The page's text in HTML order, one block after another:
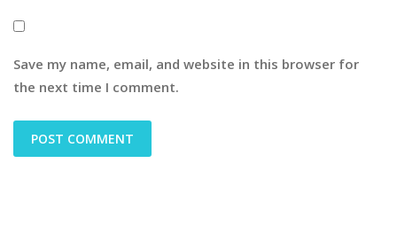
Save my name, email, and website in this browser for
the next time I comment.